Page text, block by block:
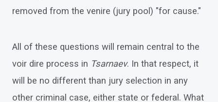
removed from the venire (jury pool) "for cause."
All of these questions will remain central to the
voir dire process in Tsarnaev. In that respect, it
will be no different than jury selection in any
other criminal case, either state or federal. What